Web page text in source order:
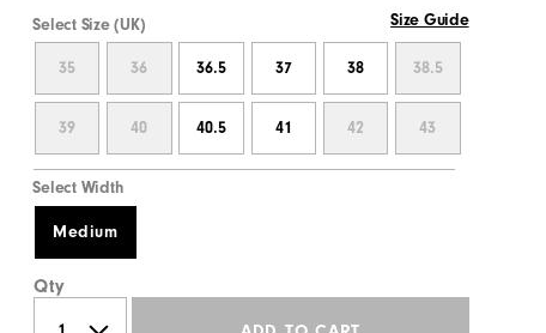
Select Size (UK) Size Guide
35 36 36.5 37 38 38.5
39 40 40.5 41 42 43
Select Width
Medium
Qty